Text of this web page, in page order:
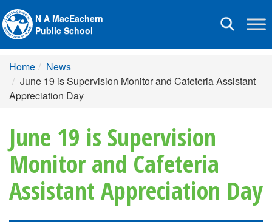
Toggle
N A MacEachern
Public School
Home
News
June 19 is Supervision Monitor and Cafeteria Assistant
Appreciation Day
June 19 is Supervision
Monitor and Cafeteria
Assistant Appreciation Day